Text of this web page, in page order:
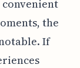
the
If